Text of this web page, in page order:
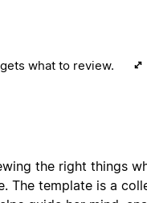
what to review.
the right things
The template is a